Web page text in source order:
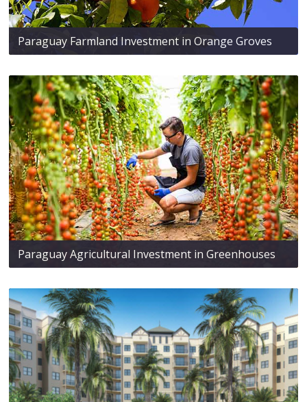
Paraguay Farmland Investment in Orange Groves
Paraguay Agricultural Investment in Greenhouses